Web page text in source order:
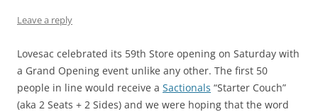
Leave a reply
Lovesac celebrated its 59th Store opening on Saturday with
a Grand Opening event unlike any other. The first 50
people in line would receive a Sactionals “Starter Couch”
(aka 2 Seats + 2 Sides) and we were hoping that the word